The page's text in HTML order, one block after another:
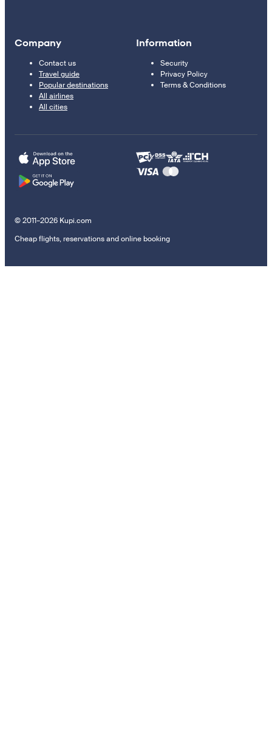
Company
Contact us
Travel guide
Popular destinations
All airlines
All cities
Information
Security
Privacy Policy
Terms & Conditions
© 2011–2026 Kupi.com
Cheap flights, reservations and online booking